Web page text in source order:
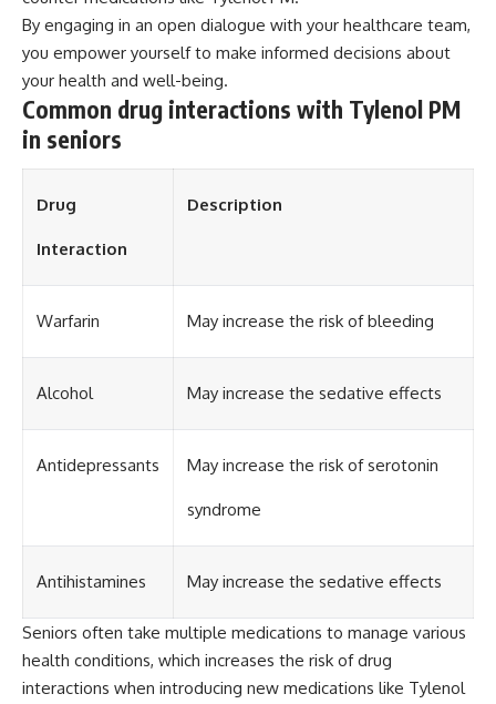
By engaging in an open dialogue with your healthcare team,
you empower yourself to make informed decisions about
your health and well-being.
Common drug interactions with Tylenol PM
in seniors
Drug
Interaction
Description
Warfarin May increase the risk of bleeding
Alcohol May increase the sedative effects
Antidepressants May increase the risk of serotonin
syndrome
Antihistamines May increase the sedative effects
Seniors often take multiple medications to manage various
health conditions, which increases the risk of drug
interactions when introducing new medications like Tylenol